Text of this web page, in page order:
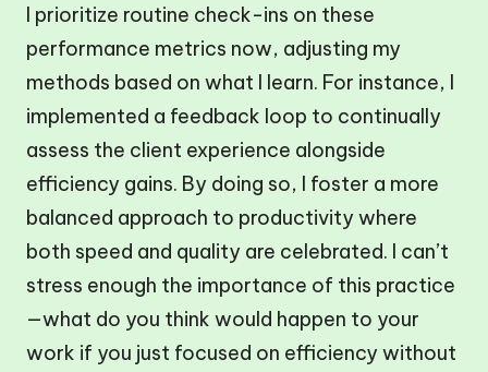
I prioritize routine check-ins on these
performance metrics now, adjusting my
methods based on what I learn. For instance, I
implemented a feedback loop to continually
assess the client experience alongside
efficiency gains. By doing so, I foster a more
balanced approach to productivity where
both speed and quality are celebrated. I can’t
stress enough the importance of this practice
—what do you think would happen to your
work if you just focused on efficiency without